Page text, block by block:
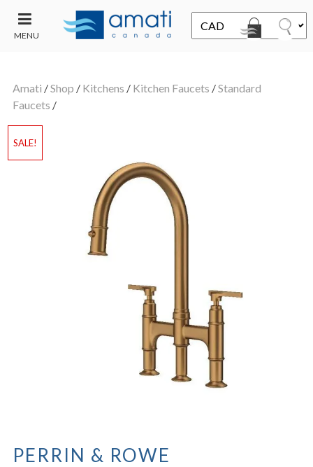
MENU
SALE
Amati /Shop / Kitchens / Kitchen Faucets /Standard
Faucets /
SALE!
PERRIN & ROWE